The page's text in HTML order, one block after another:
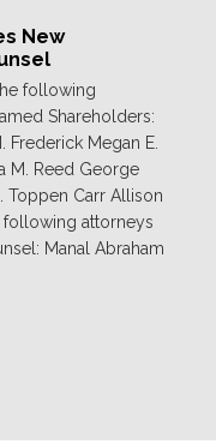
New
following
Shareholders:
Frederick Megan E.
M. Reed George
Toppen Carr Allison
attorneys
Manal Abraham